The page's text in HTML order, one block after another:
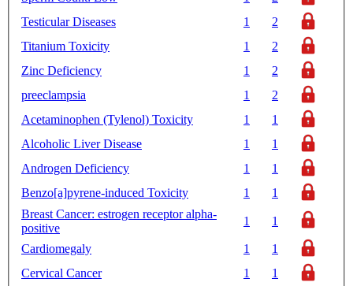
Testicular Diseases
1
2
Titanium Toxicity
1
2
Zinc Deficiency
1
2
preeclampsia
1
2
Acetaminophen (Tylenol) Toxicity
1
1
Alcoholic Liver Disease
1
1
Androgen Deficiency
1
1
Benzo[a]pyrene-induced Toxicity
1
1
Breast Cancer: estrogen receptor alpha-
positive
1 1
Cardiomegaly 1
1
Cervical Cancer
1
1